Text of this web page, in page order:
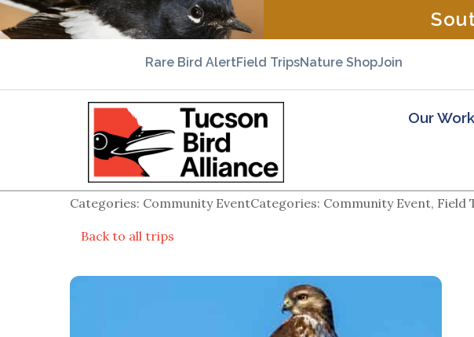
Rare Bird AlertField TripsNature ShopJoin
Our Work
Categories: Community EventCategories: Community Event, Field
Back to all trips